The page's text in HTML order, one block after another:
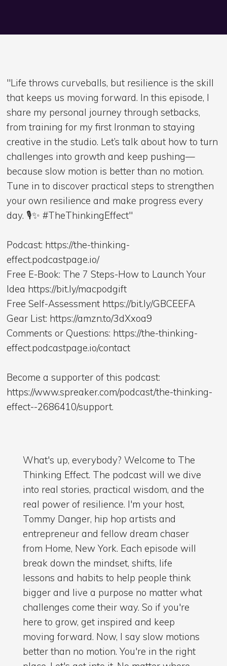
"Life throws curveballs, but resilience is the skill
that keeps us moving forward. In this episode, I
share my personal journey through setbacks,
from training for my first Ironman to staying
creative in the studio. Let’s talk about how to turn
challenges into growth and keep pushing—
because slow motion is better than no motion.
Tune in to discover practical steps to strengthen
your own resilience and make progress every
day. 🎙️✨ #TheThinkingEffect"
Podcast: https://the-thinking-
effect.podcastpage.io/
Free E-Book: The 7 Steps-How to Launch Your
Idea https://bit.ly/macpodgift
Free Self-Assessment https://bit.ly/GBCEEFA
Gear List: https://amzn.to/3dXxoa9
Comments or Questions: https://the-thinking-
effect.podcastpage.io/contact
Become a supporter of this podcast:
https://www.spreaker.com/podcast/the-thinking-
effect--2686410/support.
What's up, everybody? Welcome to The
Thinking Effect. The podcast will we dive
into real stories, practical wisdom, and the
real power of resilience. I'm your host,
Tommy Danger, hip hop artists and
entrepreneur and fellow dream chaser
from Home, New York. Each episode will
break down the mindset, shifts, life
lessons and habits to help people think
bigger and live a purpose no matter what
challenges come their way. So if you're
here to grow, get inspired and keep
moving forward. Now, I say slow motions
better than no motion. You're in the right